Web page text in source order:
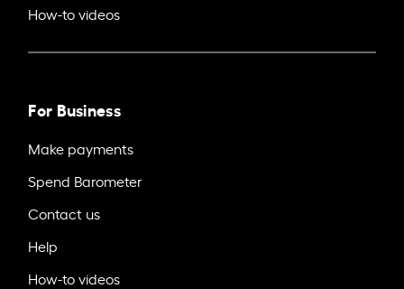
How-to videos
For Business
Make payments
Spend Barometer
Contact us
Help
How-to videos